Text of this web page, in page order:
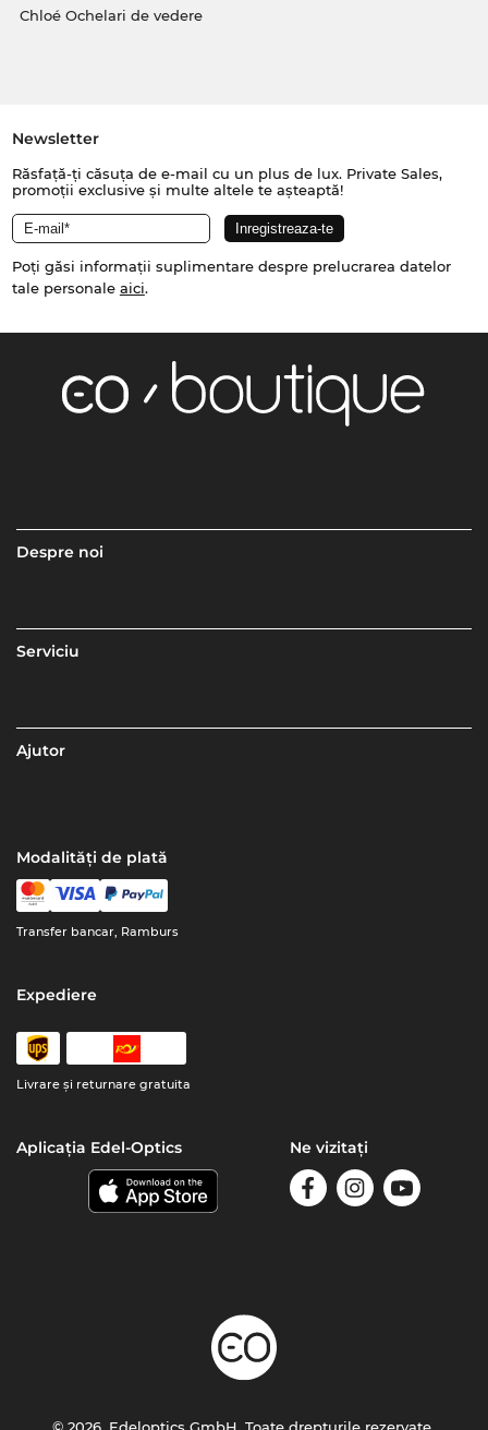
Chloé Ochelari de vedere
Newsletter
Răsfață-ți căsuța de e-mail cu un plus de lux. Private Sales,
promoții exclusive și multe altele te așteaptă!
Poți găsi informații suplimentare despre prelucrarea datelor
tale personale aici.
Despre noi
Serviciu
Ajutor
Modalități de plată
Transfer bancar, Ramburs
Expediere
Livrare şi returnare gratuita
Aplicația Edel-Optics Ne vizitați